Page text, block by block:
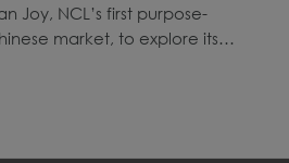
Joy, NCL’s first purpose-
market, to explore its…